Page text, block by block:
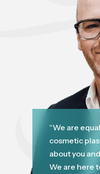
“We are
cosmetic
about you
We are here